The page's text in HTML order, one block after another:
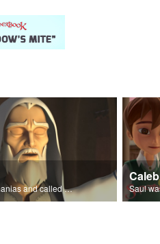
God spoke to Ananias and called Paul the Chosen One.
Caleb